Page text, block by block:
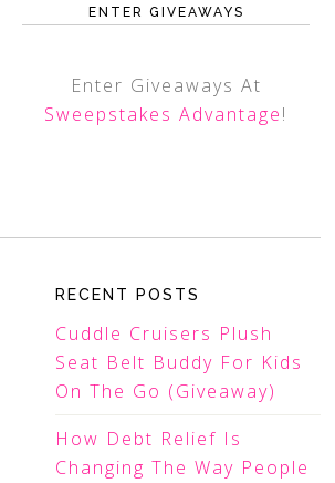
ENTER GIVEAWAYS
Enter Giveaways At
Sweepstakes Advantage!
RECENT POSTS
Cuddle Cruisers Plush
Seat Belt Buddy For Kids
On The Go (Giveaway)
How Debt Relief Is
Changing The Way People